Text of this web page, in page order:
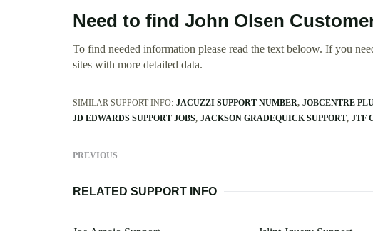
Need to find John Olsen
To find needed information please read the text beloow. If you
sites with more detailed data.
SIMILAR SUPPORT INFO: JACUZZI SUPPORT NUMBER JOBCENTRE
JD EDWARDS SUPPORT JOBS JACKSON GRADEQUICK SUPPORT JTF
PREVIOUS
RELATED SUPPORT INFO